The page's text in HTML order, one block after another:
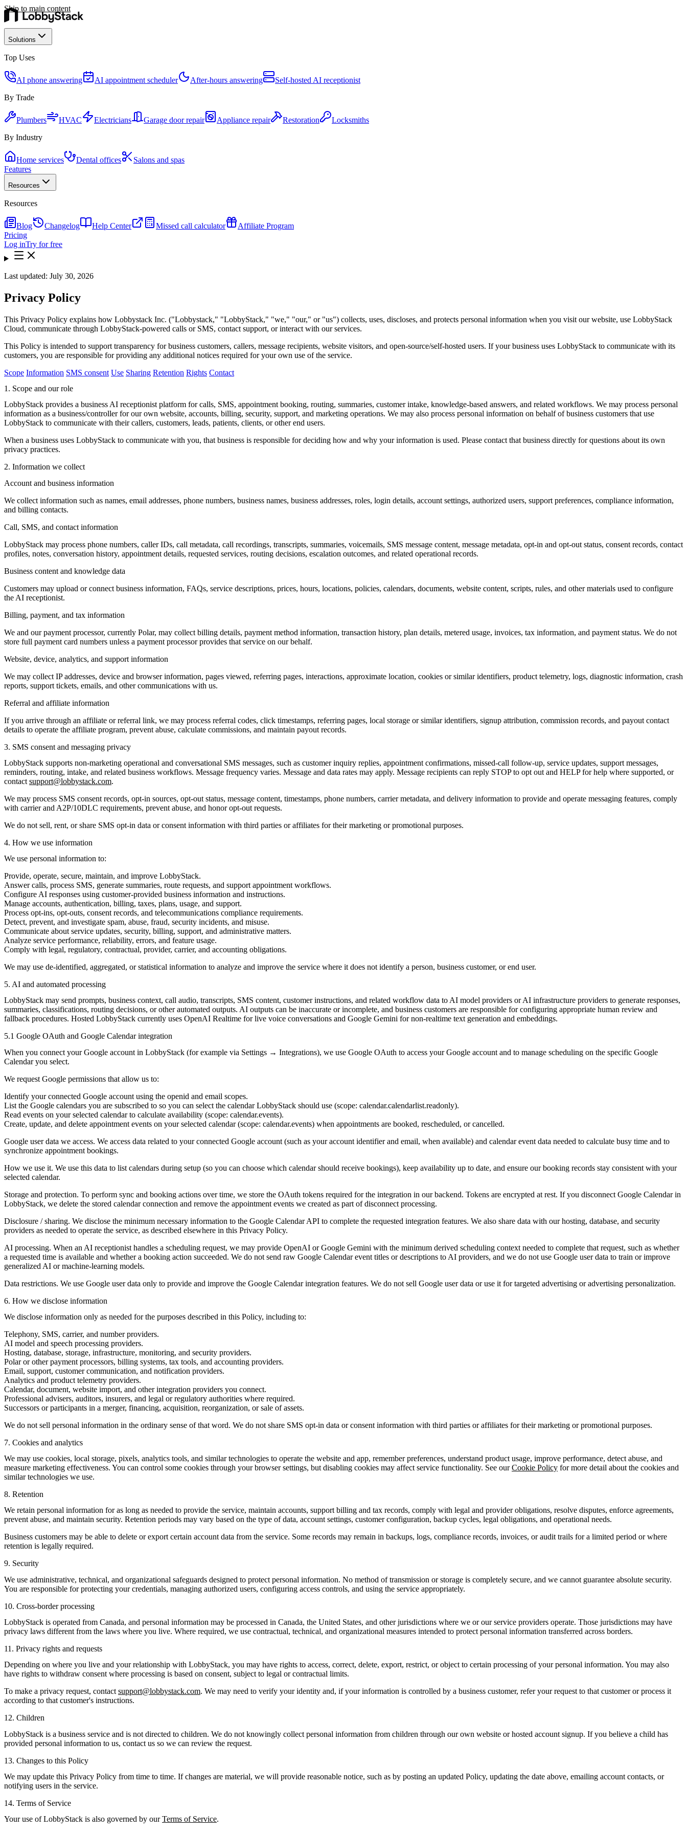
Skip to main content
Solutions
Top Uses
AI phone answering AI appointment scheduler After-hours answering
Self-hosted AI receptionist
By Trade
Plumbers HVAC Electricians Garage door repair Appliance repair Restoration
Locksmiths
By Industry
Home services Dental offices
Salons and spas
Features
Resources
Resources
Blog Changelog Help Center Missed call calculator
Affiliate Program
Pricing
Log inTry for free
Last updated: July 30, 2026
Privacy Policy
This Privacy Policy explains how Lobbystack Inc. ("Lobbystack," "LobbyStack," "we," "our," or "us") collects, uses, discloses, and protects personal information when you visit our website, use LobbyStack
Cloud, communicate through LobbyStack-powered calls or SMS, contact support, or interact with our services.
This Policy is intended to support transparency for business customers, callers, message recipients, website visitors, and open-source/self-hosted users. If your business uses LobbyStack to communicate with its
customers, you are responsible for providing any additional notices required for your own use of the service.
Scope Information SMS consent Use Sharing Retention Rights Contact
1. Scope and our role
LobbyStack provides a business AI receptionist platform for calls, SMS, appointment booking, routing, summaries, customer intake, knowledge-based answers, and related workflows. We may process personal
information as a business/controller for our own website, accounts, billing, security, support, and marketing operations. We may also process personal information on behalf of business customers that use
LobbyStack to communicate with their callers, customers, leads, patients, clients, or other end users.
When a business uses LobbyStack to communicate with you, that business is responsible for deciding how and why your information is used. Please contact that business directly for questions about its own
privacy practices.
2. Information we collect
Account and business information
We collect information such as names, email addresses, phone numbers, business names, business addresses, roles, login details, account settings, authorized users, support preferences, compliance information,
and billing contacts.
Call, SMS, and contact information
LobbyStack may process phone numbers, caller IDs, call metadata, call recordings, transcripts, summaries, voicemails, SMS message content, message metadata, opt-in and opt-out status, consent records, contact
profiles, notes, conversation history, appointment details, requested services, routing decisions, escalation outcomes, and related operational records.
Business content and knowledge data
Customers may upload or connect business information, FAQs, service descriptions, prices, hours, locations, policies, calendars, documents, website content, scripts, rules, and other materials used to configure
the AI receptionist.
Billing, payment, and tax information
We and our payment processor, currently Polar, may collect billing details, payment method information, transaction history, plan details, metered usage, invoices, tax information, and payment status. We do not
store full payment card numbers unless a payment processor provides that service on our behalf.
Website, device, analytics, and support information
We may collect IP addresses, device and browser information, pages viewed, referring pages, interactions, approximate location, cookies or similar identifiers, product telemetry, logs, diagnostic information, crash
reports, support tickets, emails, and other communications with us.
Referral and affiliate information
If you arrive through an affiliate or referral link, we may process referral codes, click timestamps, referring pages, local storage or similar identifiers, signup attribution, commission records, and payout contact
details to operate the affiliate program, prevent abuse, calculate commissions, and maintain payout records.
3. SMS consent and messaging privacy
LobbyStack supports non-marketing operational and conversational SMS messages, such as customer inquiry replies, appointment confirmations, missed-call follow-up, service updates, support messages,
reminders, routing, intake, and related business workflows. Message frequency varies. Message and data rates may apply. Message recipients can reply STOPto opt out and HELPfor help where supported, or
contact support@lobbystack.com.
We may process SMS consent records, opt-in sources, opt-out status, message content, timestamps, phone numbers, carrier metadata, and delivery information to provide and operate messaging features, comply
with carrier and A2P/10DLC requirements, prevent abuse, and honor opt-out requests.
We do not sell, rent, or share SMS opt-in data or consent information with third parties or affiliates for their marketing or promotional purposes.
4. How we use information
We use personal information to:
Provide, operate, secure, maintain, and improve LobbyStack.
Answer calls, process SMS, generate summaries, route requests, and support appointment workflows.
Configure AI responses using customer-provided business information and instructions.
Manage accounts, authentication, billing, taxes, plans, usage, and support.
Process opt-ins, opt-outs, consent records, and telecommunications compliance requirements.
Detect, prevent, and investigate spam, abuse, fraud, security incidents, and misuse.
Communicate about service updates, security, billing, support, and administrative matters.
Analyze service performance, reliability, errors, and feature usage.
Comply with legal, regulatory, contractual, provider, carrier, and accounting obligations.
We may use de-identified, aggregated, or statistical information to analyze and improve the service where it does not identify a person, business customer, or end user.
5. AI and automated processing
LobbyStack may send prompts, business context, call audio, transcripts, SMS content, customer instructions, and related workflow data to AI model providers or AI infrastructure providers to generate responses,
summaries, classifications, routing decisions, or other automated outputs. AI outputs can be inaccurate or incomplete, and business customers are responsible for configuring appropriate human review and
fallback procedures. Hosted LobbyStack currently uses OpenAI Realtime for live voice conversations and Google Gemini for non-realtime text generation and embeddings.
5.1 Google OAuth and Google Calendar integration
When you connect your Google account in LobbyStack (for example via Settings → Integrations), we use Google OAuth to access your Google account and to manage scheduling on the specific Google
Calendar you select.
We request Google permissions that allow us to:
Identify your connected Google account using the openid and email scopes.
List the Google calendars you are subscribed to so you can select the calendar LobbyStack should use (scope: calendar.calendarlist.readonly).
Read events on your selected calendar to calculate availability (scope: calendar.events).
Create, update, and delete appointment events on your selected calendar (scope: calendar.events) when appointments are booked, rescheduled, or cancelled.
Google user data we access. We access data related to your connected Google account (such as your account identifier and email, when available) and calendar event data needed to calculate busy time and to
synchronize appointment bookings.
How we use it. We use this data to list calendars during setup (so you can choose which calendar should receive bookings), keep availability up to date, and ensure our booking records stay consistent with your
selected calendar.
Storage and protection. To perform sync and booking actions over time, we store the OAuth tokens required for the integration in our backend. Tokens are encrypted at rest. If you disconnect Google Calendar in
LobbyStack, we delete the stored calendar connection and remove the appointment events we created as part of disconnect processing.
Disclosure / sharing. We disclose the minimum necessary information to the Google Calendar API to complete the requested integration features. We also share data with our hosting, database, and security
providers as needed to operate the service, as described elsewhere in this Privacy Policy.
AI processing. When an AI receptionist handles a scheduling request, we may provide OpenAI or Google Gemini with the minimum derived scheduling context needed to complete that request, such as whether
a requested time is available and whether a booking action succeeded. We do not send raw Google Calendar event titles or descriptions to AI providers, and we do not use Google user data to train or improve
generalized AI or machine-learning models.
Data restrictions. We use Google user data only to provide and improve the Google Calendar integration features. We do not sell Google user data or use it for targeted advertising or advertising personalization.
6. How we disclose information
We disclose information only as needed for the purposes described in this Policy, including to:
Telephony, SMS, carrier, and number providers.
AI model and speech processing providers.
Hosting, database, storage, infrastructure, monitoring, and security providers.
Polar or other payment processors, billing systems, tax tools, and accounting providers.
Email, support, customer communication, and notification providers.
Analytics and product telemetry providers.
Calendar, document, website import, and other integration providers you connect.
Professional advisers, auditors, insurers, and legal or regulatory authorities where required.
Successors or participants in a merger, financing, acquisition, reorganization, or sale of assets.
We do not sell personal information in the ordinary sense of that word. We do not share SMS opt-in data or consent information with third parties or affiliates for their marketing or promotional purposes.
7. Cookies and analytics
We may use cookies, local storage, pixels, analytics tools, and similar technologies to operate the website and app, remember preferences, understand product usage, improve performance, detect abuse, and
measure marketing effectiveness. You can control some cookies through your browser settings, but disabling cookies may affect service functionality. See ourCookie Policy for more detail about the cookies and
similar technologies we use.
8. Retention
We retain personal information for as long as needed to provide the service, maintain accounts, support billing and tax records, comply with legal and provider obligations, resolve disputes, enforce agreements,
prevent abuse, and maintain security. Retention periods may vary based on the type of data, account settings, customer configuration, backup cycles, legal obligations, and operational needs.
Business customers may be able to delete or export certain account data from the service. Some records may remain in backups, logs, compliance records, invoices, or audit trails for a limited period or where
retention is legally required.
9. Security
We use administrative, technical, and organizational safeguards designed to protect personal information. No method of transmission or storage is completely secure, and we cannot guarantee absolute security.
You are responsible for protecting your credentials, managing authorized users, configuring access controls, and using the service appropriately.
10. Cross-border processing
LobbyStack is operated from Canada, and personal information may be processed in Canada, the United States, and other jurisdictions where we or our service providers operate. Those jurisdictions may have
privacy laws different from the laws where you live. Where required, we use contractual, technical, and organizational measures intended to protect personal information transferred across borders.
11. Privacy rights and requests
Depending on where you live and your relationship with LobbyStack, you may have rights to access, correct, delete, export, restrict, or object to certain processing of your personal information. You may also
have rights to withdraw consent where processing is based on consent, subject to legal or contractual limits.
To make a privacy request, contact support@lobbystack.com. We may need to verify your identity and, if your information is controlled by a business customer, refer your request to that customer or process it
according to that customer's instructions.
12. Children
LobbyStack is a business service and is not directed to children. We do not knowingly collect personal information from children through our own website or hosted account signup. If you believe a child has
provided personal information to us, contact us so we can review the request.
13. Changes to this Policy
We may update this Privacy Policy from time to time. If changes are material, we will provide reasonable notice, such as by posting an updated Policy, updating the date above, emailing account contacts, or
notifying users in the service.
14. Terms of Service
Your use of LobbyStack is also governed by ourTerms of Service.